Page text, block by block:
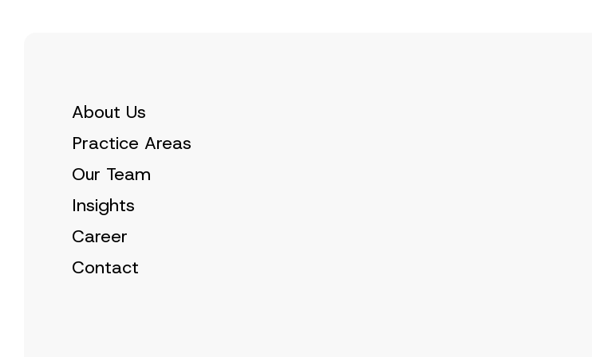
About Us
Practice Areas
Our Team
Insights
Career
Contact